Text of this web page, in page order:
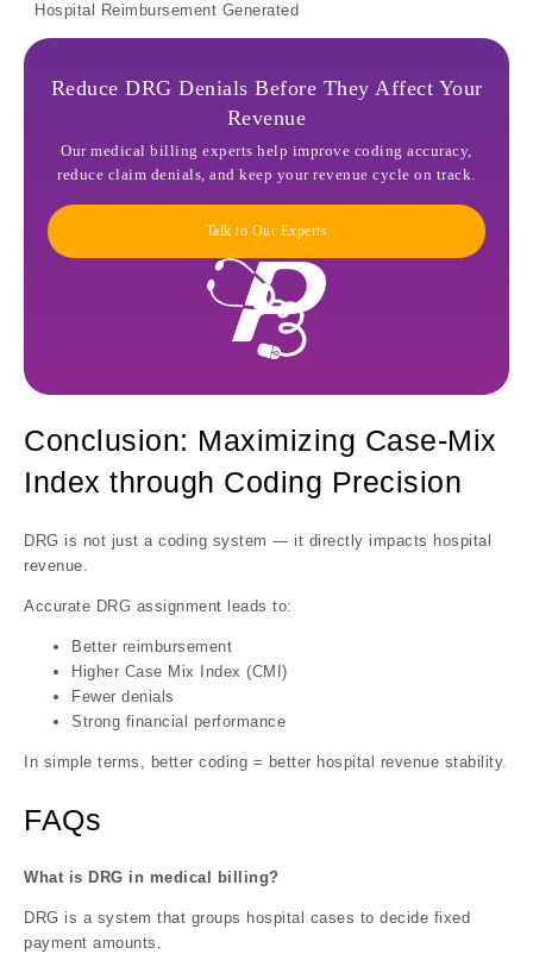
Hospital Reimbursement Generated
Reduce DRG Denials Before They Affect Your
Revenue
Our medical billing experts help improve coding accuracy,
reduce claim denials, and keep your revenue cycle on track.
Talk to Our Experts
Conclusion: Maximizing Case-Mix
Index through Coding Precision
DRG is not just a coding system — it directly impacts hospital
revenue.
Accurate DRG assignment leads to:
Better reimbursement
Higher Case Mix Index (CMI)
Fewer denials
Strong financial performance
In simple terms, better coding = better hospital revenue stability.
FAQs
What is DRG in medical billing?
DRG is a system that groups hospital cases to decide fixed
payment amounts.